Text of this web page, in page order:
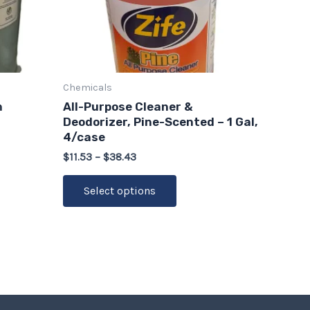
Chemicals
All-Purpose Cleaner &
Deodorizer, Pine-Scented – 1 Gal,
4/case
$11.53 – $38.43
Select options
may
be
chosen
product